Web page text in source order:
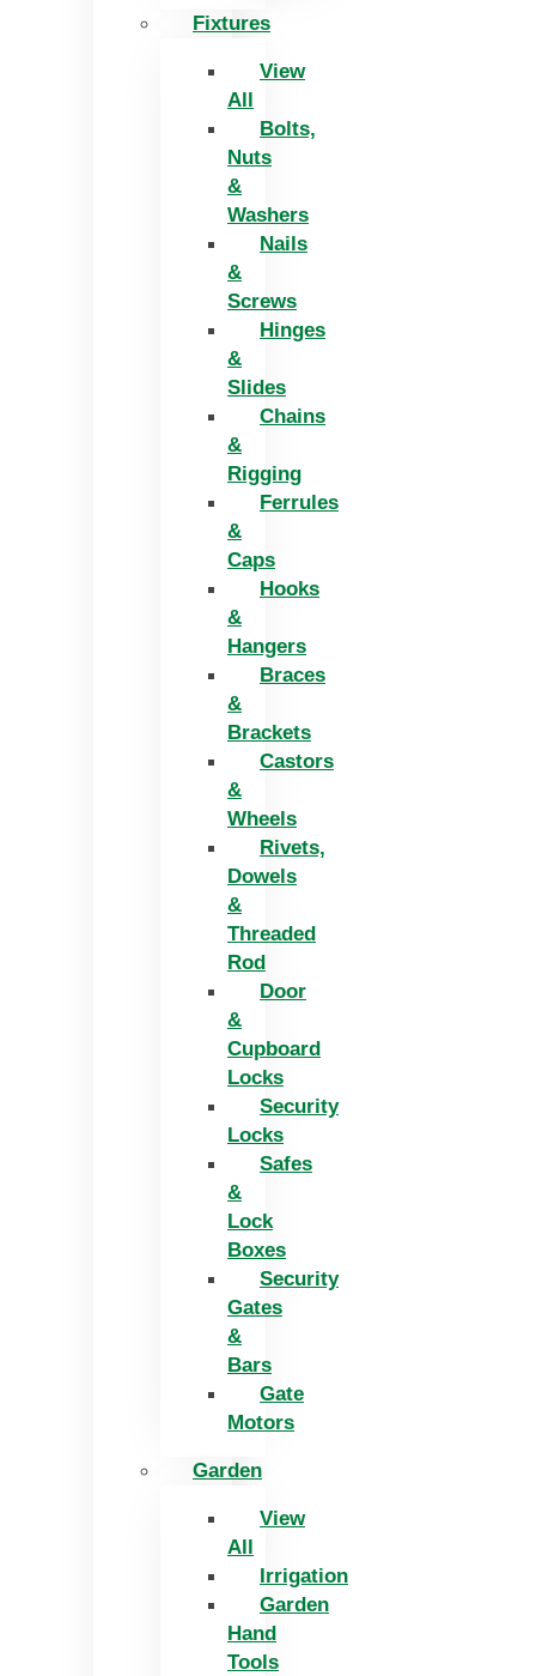
Fixtures
View
All
Bolts,
Nuts
&
Washers
Nails
&
Screws
Hinges
&
Slides
Chains
&
Rigging
Ferrules
&
Caps
Hooks
&
Hangers
Braces
&
Brackets
Castors
&
Wheels
Rivets,
Dowels
&
Threaded
Rod
Door
&
Cupboard
Locks
Security
Locks
Safes
&
Lock
Boxes
Security
Gates
&
Bars
Gate
Motors
Garden
View
All
Irrigation
Garden
Hand
Tools